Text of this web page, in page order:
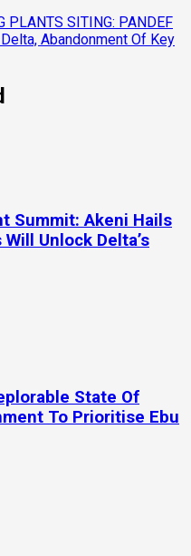
PLANTS SITING: PANDEF
Abandonment Of Key
Summit: Akeni Hails
Unlock Delta’s
State Of
To Prioritise Ebu